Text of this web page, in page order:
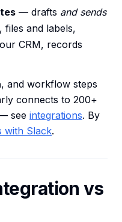
— drafts and sends
files and labels,
CRM, records
, and workflow steps
connects to 200+
see integrations. By
with Slack.
vs